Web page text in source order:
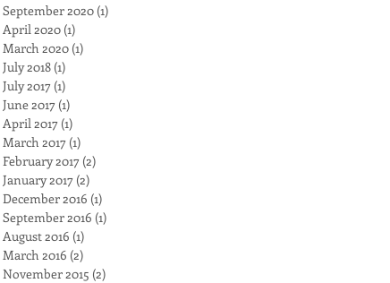
September 2020 (1)
April 2020 (1)
March 2020 (1)
July 2018 (1)
July 2017 (1)
June 2017 (1)
April 2017 (1)
March 2017 (1)
February 2017 (2)
January 2017 (2)
December 2016 (1)
September 2016 (1)
August 2016 (1)
March 2016 (2)
November 2015 (2)